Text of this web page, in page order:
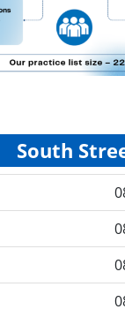
South